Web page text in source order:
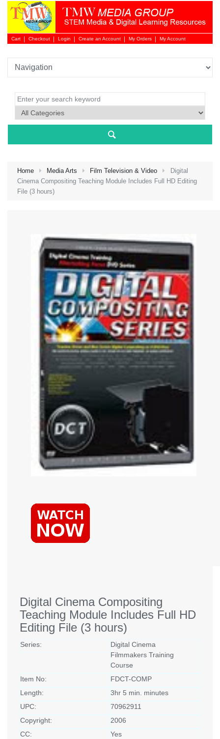
Cart Checkout Login
Login
Create an Account My Orders My Account
Home Media Arts Film Television & Video
Digital
Cinema Compositing Teaching Module Includes Full HD Editing
File (3 hours)
Digital Cinema Compositing
Teaching Module Includes Full HD
Editing File (3 hours)
Series:
Digital Cinema
Filmmakers Training
Course
Item No:
FDCT-COMP
Length:
3hr 5 min. minutes
UPC:
70962911
Copyright:
2006
CC:
Yes